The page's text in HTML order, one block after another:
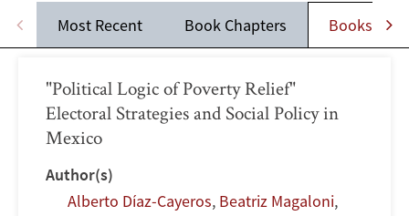
Most Recent Book Chapters Books
"Political Logic of Poverty Relief"
Electoral Strategies and Social Policy in
Mexico
Author(s)
Alberto Díaz-Cayeros, Beatriz Magaloni,